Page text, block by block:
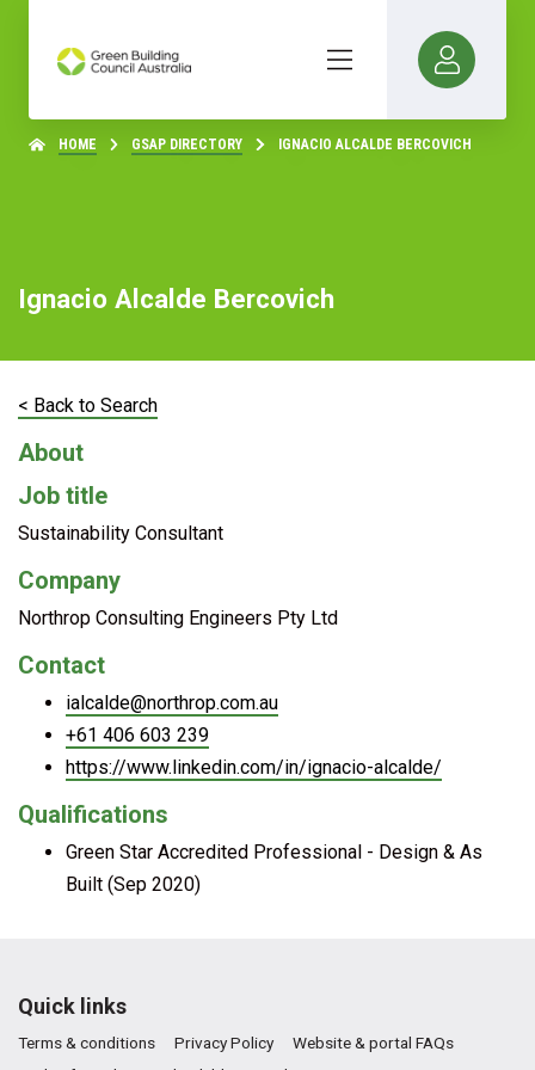
HOME GSAP DIRECTORY IGNACIO ALCALDE BERCOVICH
Ignacio Alcalde Bercovich
< Back to Search
About
Job title
Sustainability Consultant
Company
Northrop Consulting Engineers Pty Ltd
Contact
ialcalde@northrop.com.au
+61 406 603 239
https://www.linkedin.com/in/ignacio-alcalde/
Qualifications
Green Star Accredited Professional - Design & As
Built (Sep 2020)
Quick links
Terms & conditions Privacy Policy
Website & portal FAQs